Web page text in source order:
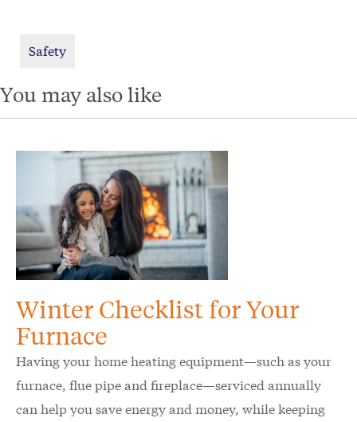
Safety
You may also like
Winter Checklist for Your
Furnace
Having your home heating equipment—such as your
furnace, flue pipe and fireplace—serviced annually
can help you save energy and money, while keeping